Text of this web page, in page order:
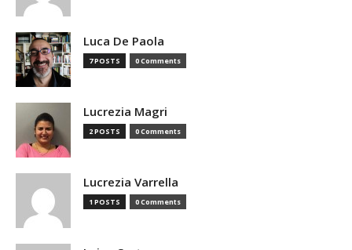
Luca De Paola
7 POSTS 0 Comments
Lucrezia Magri
2 POSTS 0 Comments
Lucrezia Varrella
1 POSTS 0 Comments